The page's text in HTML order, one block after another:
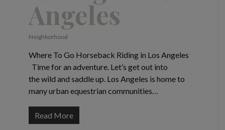
Angeles
Neighborhood
Where To Go Horseback Riding in Los Angeles
Time for an adventure. Let’s get out into
the wild and saddle up. Los Angeles is home to
many urban equestrian communities…
Read More